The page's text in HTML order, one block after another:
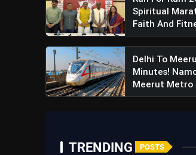
Spiritual
Faith And
Delhi To
Minutes!
Meerut Metro
TRENDING POSTS